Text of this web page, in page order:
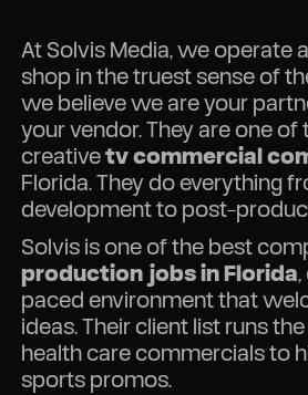
At Solvis Media, we operate
shop in the truest sense of
we believe we are your
your vendor. They are one
creativetv commercial
Florida. They do everything
development to post-
Solvis is one of the best
production jobs in Florida
paced environment that
ideas. Their client list runs
health care commercials to
sports promos.